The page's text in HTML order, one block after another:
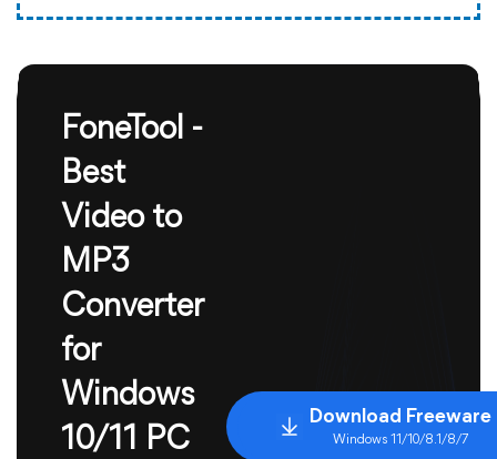
FoneTool -
Best
Video to
MP3
Converter
for
Windows
10/11 PC
Download Freeware
Windows 11/10/8.1/8/7